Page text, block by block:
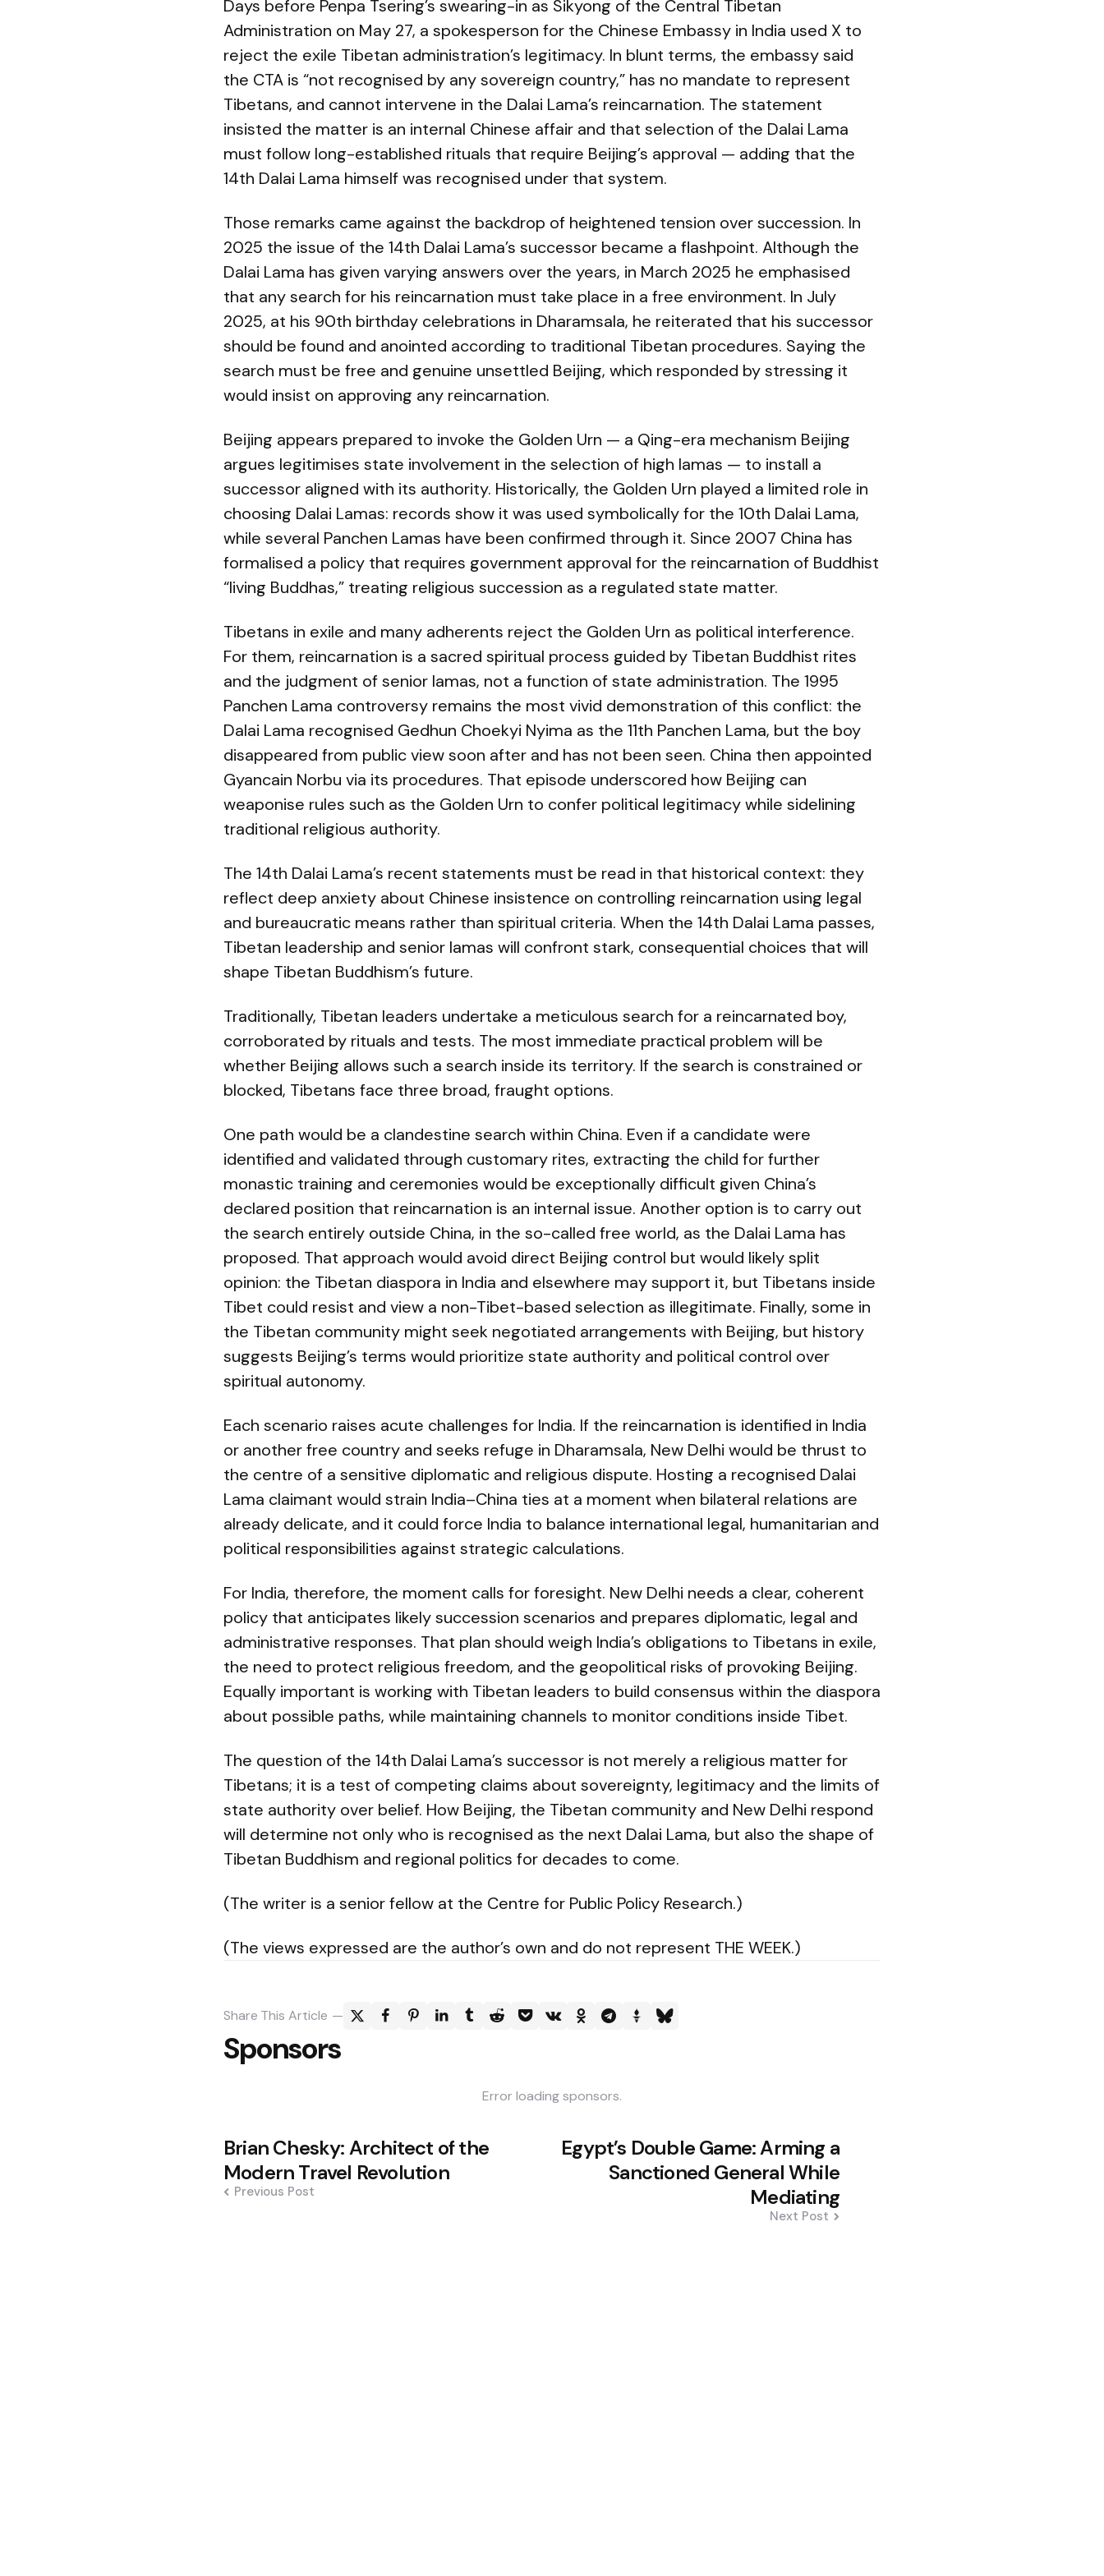
Days before Penpa Tsering’s swearing-in as Sikyong of the Central Tibetan
Administration on May 27, a spokesperson for the Chinese Embassy in India used X to
reject the exile Tibetan administration’s legitimacy. In blunt terms, the embassy said
the CTA is “not recognised by any sovereign country,” has no mandate to represent
Tibetans, and cannot intervene in the Dalai Lama’s reincarnation. The statement
insisted the matter is an internal Chinese affair and that selection of the Dalai Lama
must follow long-established rituals that require Beijing’s approval — adding that the
14th Dalai Lama himself was recognised under that system.
Those remarks came against the backdrop of heightened tension over succession. In
2025 the issue of the 14th Dalai Lama’s successor became a flashpoint. Although the
Dalai Lama has given varying answers over the years, in March 2025 he emphasised
that any search for his reincarnation must take place in a free environment. In July
2025, at his 90th birthday celebrations in Dharamsala, he reiterated that his successor
should be found and anointed according to traditional Tibetan procedures. Saying the
search must be free and genuine unsettled Beijing, which responded by stressing it
would insist on approving any reincarnation.
Beijing appears prepared to invoke the Golden Urn — a Qing-era mechanism Beijing
argues legitimises state involvement in the selection of high lamas — to install a
successor aligned with its authority. Historically, the Golden Urn played a limited role in
choosing Dalai Lamas: records show it was used symbolically for the 10th Dalai Lama,
while several Panchen Lamas have been confirmed through it. Since 2007 China has
formalised a policy that requires government approval for the reincarnation of Buddhist
“living Buddhas,” treating religious succession as a regulated state matter.
Tibetans in exile and many adherents reject the Golden Urn as political interference.
For them, reincarnation is a sacred spiritual process guided by Tibetan Buddhist rites
and the judgment of senior lamas, not a function of state administration. The 1995
Panchen Lama controversy remains the most vivid demonstration of this conflict: the
Dalai Lama recognised Gedhun Choekyi Nyima as the 11th Panchen Lama, but the boy
disappeared from public view soon after and has not been seen. China then appointed
Gyancain Norbu via its procedures. That episode underscored how Beijing can
weaponise rules such as the Golden Urn to confer political legitimacy while sidelining
traditional religious authority.
The 14th Dalai Lama’s recent statements must be read in that historical context: they
reflect deep anxiety about Chinese insistence on controlling reincarnation using legal
and bureaucratic means rather than spiritual criteria. When the 14th Dalai Lama passes,
Tibetan leadership and senior lamas will confront stark, consequential choices that will
shape Tibetan Buddhism’s future.
Traditionally, Tibetan leaders undertake a meticulous search for a reincarnated boy,
corroborated by rituals and tests. The most immediate practical problem will be
whether Beijing allows such a search inside its territory. If the search is constrained or
blocked, Tibetans face three broad, fraught options.
One path would be a clandestine search within China. Even if a candidate were
identified and validated through customary rites, extracting the child for further
monastic training and ceremonies would be exceptionally difficult given China’s
declared position that reincarnation is an internal issue. Another option is to carry out
the search entirely outside China, in the so-called free world, as the Dalai Lama has
proposed. That approach would avoid direct Beijing control but would likely split
opinion: the Tibetan diaspora in India and elsewhere may support it, but Tibetans inside
Tibet could resist and view a non-Tibet-based selection as illegitimate. Finally, some in
the Tibetan community might seek negotiated arrangements with Beijing, but history
suggests Beijing’s terms would prioritize state authority and political control over
spiritual autonomy.
Each scenario raises acute challenges for India. If the reincarnation is identified in India
or another free country and seeks refuge in Dharamsala, New Delhi would be thrust to
the centre of a sensitive diplomatic and religious dispute. Hosting a recognised Dalai
Lama claimant would strain India–China ties at a moment when bilateral relations are
already delicate, and it could force India to balance international legal, humanitarian and
political responsibilities against strategic calculations.
For India, therefore, the moment calls for foresight. New Delhi needs a clear, coherent
policy that anticipates likely succession scenarios and prepares diplomatic, legal and
administrative responses. That plan should weigh India’s obligations to Tibetans in exile,
the need to protect religious freedom, and the geopolitical risks of provoking Beijing.
Equally important is working with Tibetan leaders to build consensus within the diaspora
about possible paths, while maintaining channels to monitor conditions inside Tibet.
The question of the 14th Dalai Lama’s successor is not merely a religious matter for
Tibetans; it is a test of competing claims about sovereignty, legitimacy and the limits of
state authority over belief. How Beijing, the Tibetan community and New Delhi respond
will determine not only who is recognised as the next Dalai Lama, but also the shape of
Tibetan Buddhism and regional politics for decades to come.
(The writer is a senior fellow at the Centre for Public Policy Research.)
(The views expressed are the author’s own and do not represent THE WEEK.)
Share This Article
Sponsors
Error loading sponsors.
Post
navigation
Brian Chesky: Architect of the
Modern Travel Revolution
Previous Post
Egypt’s Double Game: Arming a
Sanctioned General While
Mediating
Next Post